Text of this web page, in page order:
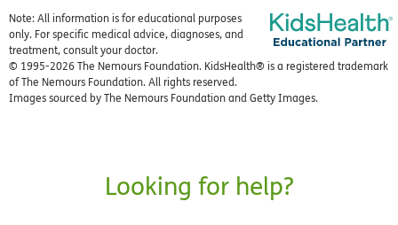
Note: All information is for educational purposes
only. For specific medical advice, diagnoses, and
treatment, consult your doctor.
© 1995-2026 The Nemours Foundation. KidsHealth® is a registered trademark
of The Nemours Foundation. All rights reserved.
Images sourced by The Nemours Foundation and Getty Images.
Looking for help?